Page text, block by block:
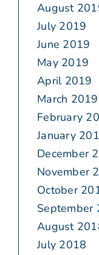
August
July 2019
June 2019
May 2019
April 2019
March 2019
February
January
December
November
October
September
August
July 2018